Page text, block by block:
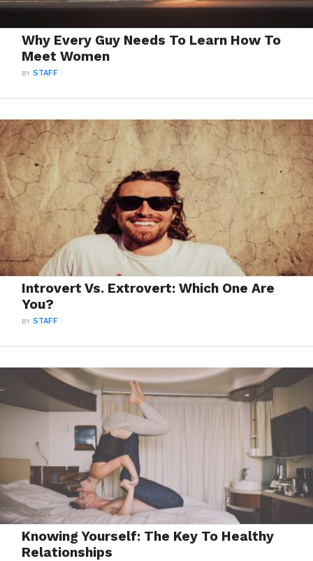
Why Every Guy Needs To Learn How To
Meet Women
BYSTAFF
Introvert Vs. Extrovert: Which One Are
You?
BYSTAFF
Knowing Yourself: The Key To Healthy
Relationships